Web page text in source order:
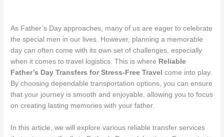
As Father’s Day approaches, many of us are eager to celebrate
the special men in our lives. However, planning a memorable
day can often come with its own set of challenges, especially
when it comes to travel logistics. This is where Reliable
Father’s Day Transfers for Stress-Free Travel come into play.
By choosing dependable transportation options, you can ensure
that your journey is smooth and enjoyable, allowing you to focus
on creating lasting memories with your father.
In this article, we will explore various reliable transfer services